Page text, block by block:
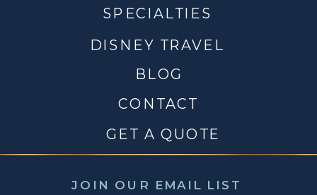
JOIN OUR EMAIL LIST
CONTACT
DISNEY TRAVEL
BLOG
SPECIALTIES
GET A QUOTE